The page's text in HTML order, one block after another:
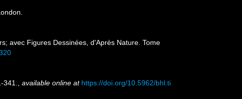
avec Figures Dessinées, d'Après Nature. Tome
341. available online at https://doi.org/10.5962/bhl.ti